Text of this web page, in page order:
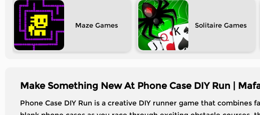
Maze Solitaire
Make Something New At Phone Case DIY Run |
Phone Case DIY Run is a creative DIY runner game that